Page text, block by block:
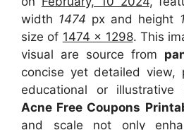
width 1474 px and height
size of 1474 x 1298. This
visual are source from
concise yet detailed view,
educational or illustrative
Acne Free Coupons
and scale not only